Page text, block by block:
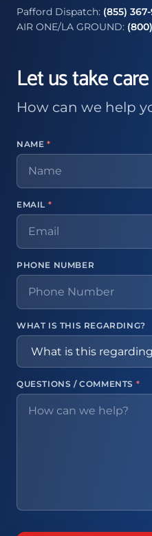
Pafford Dispatch: (855) 367-
AIR ONE/LA GROUND:
Let us take
How can we help
NAME *
EMAIL *
PHONE NUMBER
WHAT IS THIS REGARDING?
QUESTIONS / COMMENTS *